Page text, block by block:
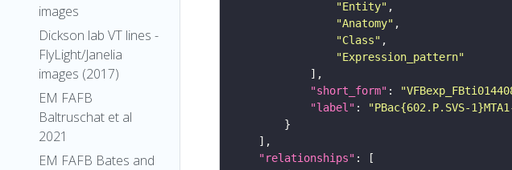
images
Dickson lab VT lines -
FlyLight/Janelia
images (2017)
EM FAFB
Baltruschat et al
2021
EM FAFB Bates and
"Entity"
"Anatomy"
"Class"
"Expression_pattern"
"short_form" :
"label" :
"PBac{602.P.SVS-
"relationships"